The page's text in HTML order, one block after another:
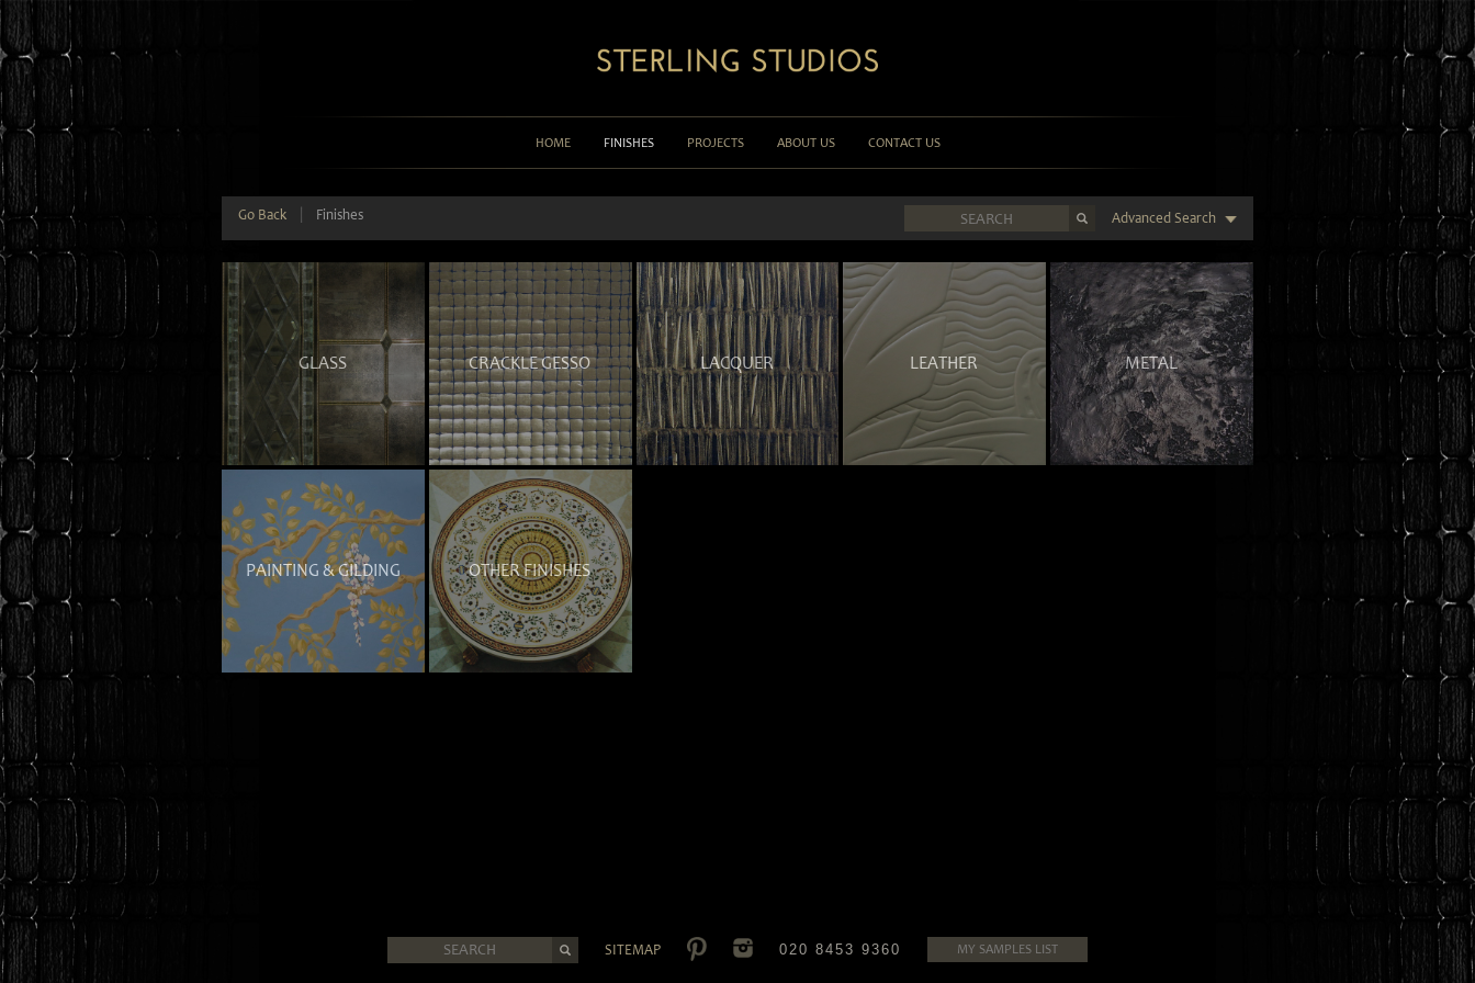
HOME FINISHES PROJECTS ABOUT US CONTACT US
Go Back Finishes Advanced Search
GLASS CRACKLE GESSO LACQUER LEATHER METAL
PAINTING & GILDING OTHER FINISHES
SITEMAP 020 8453 9360 MY SAMPLES LIST